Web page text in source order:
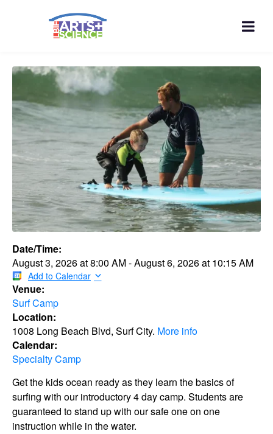
Date/Time:
August 3, 2026at8:00 AM-August 6, 2026at 10:15 AM
Add to Calendar
Venue:
Surf Camp
Location:
1008 Long Beach Blvd, Surf City. More info
Calendar:
Specialty Camp
Get the kids ocean ready as they learn the basics of
surfing with our introductory 4 day camp. Students are
guaranteed to stand up with our safe one on one
instruction while in the water.